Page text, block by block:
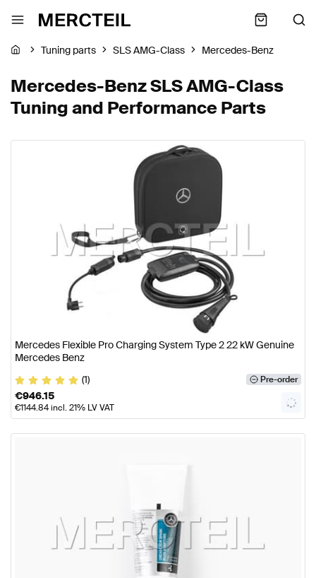
Tuning parts SLS AMG-Class Mercedes-Benz
Mercedes-Benz SLS AMG-Class
Tuning and Performance Parts
Mercedes Flexible Pro Charging System Type 2 22 kW Genuine
Mercedes Benz
(1)
Pre-order
€946.15
€1144.84incl. 21% LV VAT